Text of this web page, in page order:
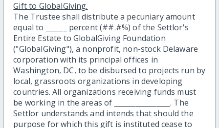
Gift to GlobalGiving.
The Trustee shall distribute a pecuniary amount
equal to ______ percent (##.#%) of the Settlor's
Entire Estate to GlobalGiving Foundation
("GlobalGiving"), a nonprofit, non-stock Delaware
corporation with its principal offices in
Washington, DC, to be disbursed to projects run by
local, grassroots organizations in developing
countries. All organizations receiving funds must
be working in the areas of ________________. The
Settlor understands and intends that should the
purpose for which this gift is instituted cease to